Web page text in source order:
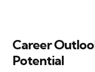
Career
Potential